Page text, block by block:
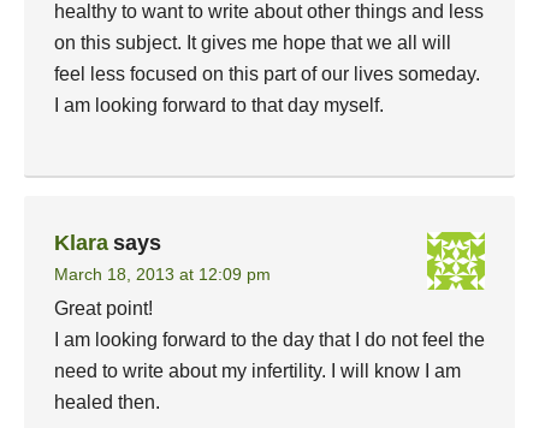
healthy to want to write about other things and less
on this subject. It gives me hope that we all will
feel less focused on this part of our lives someday.
I am looking forward to that day myself.
Klara says
March 18, 2013 at 12:09 pm
Great point!
I am looking forward to the day that I do not feel the
need to write about my infertility. I will know I am
healed then.